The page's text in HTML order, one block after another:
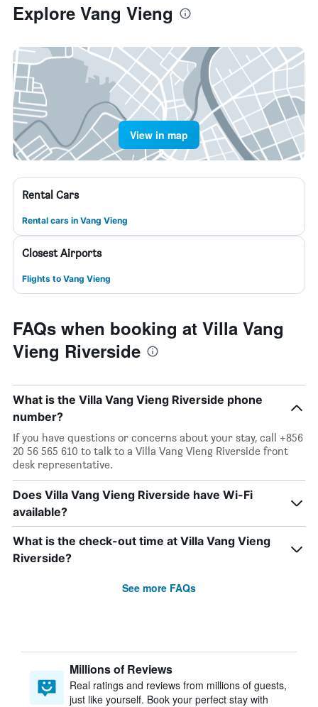
Explore Vang Vieng
View in map
Rental Cars
Rental cars in Vang Vieng
Closest Airports
Flights to Vang Vieng
FAQs when booking at Villa Vang
Vieng Riverside
What is the Villa Vang Vieng Riverside phone
number?
If you have questions or concerns about your stay, call +856
20 56 565 610 to talk to a Villa Vang Vieng Riverside front
desk representative.
Does Villa Vang Vieng Riverside have Wi-Fi
available?
What is the check-out time at Villa Vang Vieng
Riverside?
See more FAQs
Millions of Reviews
Real ratings and reviews from millions of guests,
just like yourself. Book your perfect stay with